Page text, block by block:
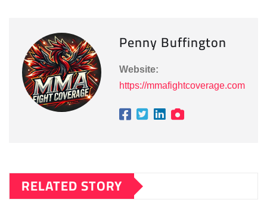
Penny Buffington
Website:
https://mmafightcoverage.com
RELATED STORY